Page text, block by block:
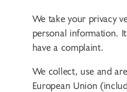
We take your privacy
personal information.
have a complaint.
We collect, use and
European Union